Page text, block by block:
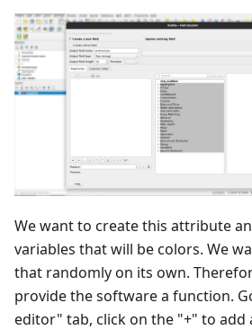
We want to create this attribute
variables that will be colors. We
that randomly on its own.
provide the software a function.
editor" tab, click on the "+" to add